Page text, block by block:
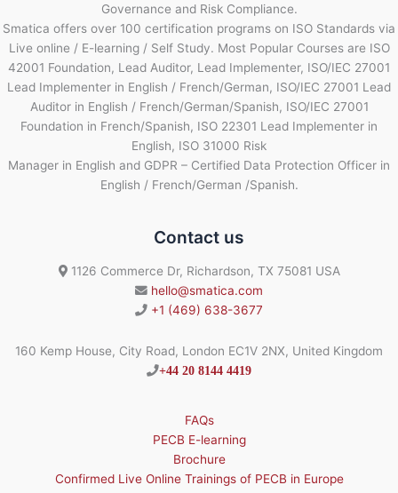
Governance and Risk Compliance.
Smatica offers over 100 certification programs on ISO Standards via
Live online / E-learning / Self Study. Most Popular Courses are ISO
42001 Foundation, Lead Auditor, Lead Implementer, ISO/IEC 27001
Lead Implementer in English / French/German, ISO/IEC 27001 Lead
Auditor in English / French/German/Spanish, ISO/IEC 27001
Foundation in French/Spanish, ISO 22301 Lead Implementer in
English, ISO 31000 Risk
Manager in English and GDPR – Certified Data Protection Officer in
English / French/German /Spanish.
Contact us
1126 Commerce Dr, Richardson, TX 75081 USA
hello@smatica.com
+1 (469) 638-3677
160 Kemp House, City Road, London EC1V 2NX, United Kingdom
+44 20 8144 4419
FAQs
PECB E-learning
Brochure
Confirmed Live Online Trainings of PECB in Europe